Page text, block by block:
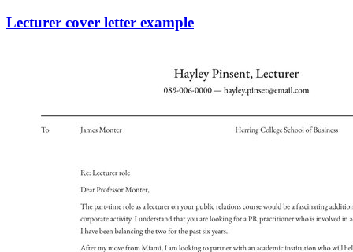
Lecturer cover letter example